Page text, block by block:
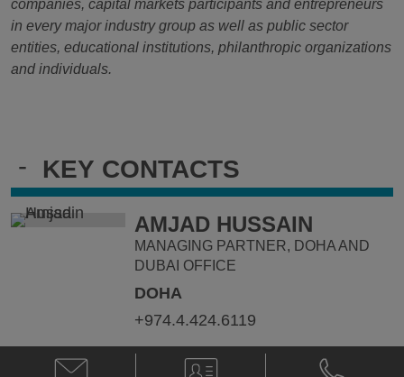
- KEY CONTACTS
AMJAD HUSSAIN
MANAGING PARTNER, DOHA AND
DUBAI OFFICE
DOHA
+974.4.424.6119
Email
V-
Phone
companies, capital markets participants and entrepreneurs
in every major industry group as well as public sector
entities, educational institutions, philanthropic organizations
and individuals.